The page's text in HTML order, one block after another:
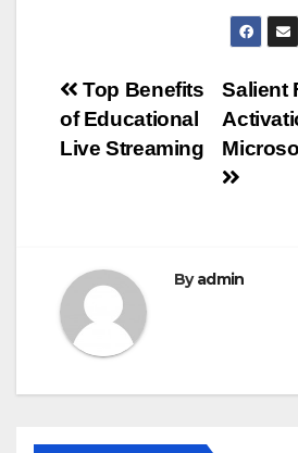
Post
navigation
Salient
Top Benefits
of Educational
Live Streaming
Byadmin